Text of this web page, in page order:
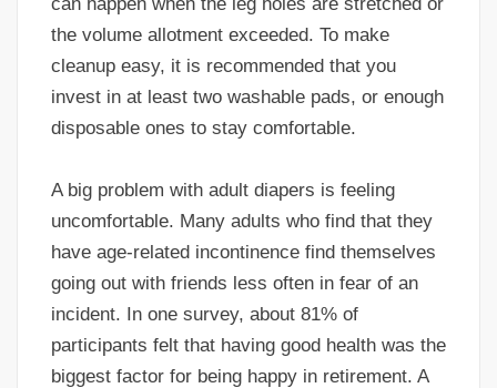
the volume allotment exceeded. To make
cleanup easy, it is recommended that you
invest in at least two washable pads, or enough
disposable ones to stay comfortable.
A big problem with adult diapers is feeling
uncomfortable. Many adults who find that they
have age-related incontinence find themselves
going out with friends less often in fear of an
incident. In one survey, about 81% of
participants felt that having good health was the
biggest factor for being happy in retirement. A